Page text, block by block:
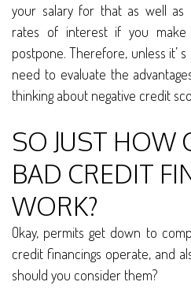
your salary for that as well as
rates of interest if you
postpone. Therefore, unless it’
need to evaluate the
thinking about negative credit
SO JUST HOW
BAD CREDIT
WORK?
Okay, permits get down to
credit financings operate, and
should you consider them?